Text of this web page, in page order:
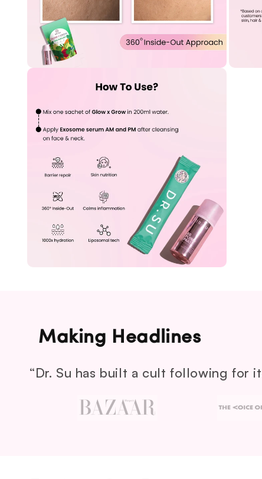
Making Headlines
“Dr. Su has built a cult following for